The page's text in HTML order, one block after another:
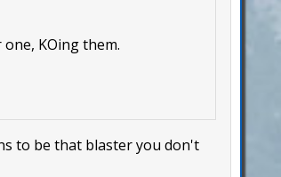
KOing them.
to be that blaster you don't